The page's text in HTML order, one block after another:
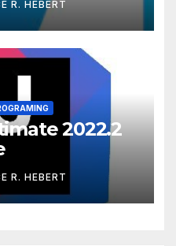
R. HEBERT
2022.2
R. HEBERT